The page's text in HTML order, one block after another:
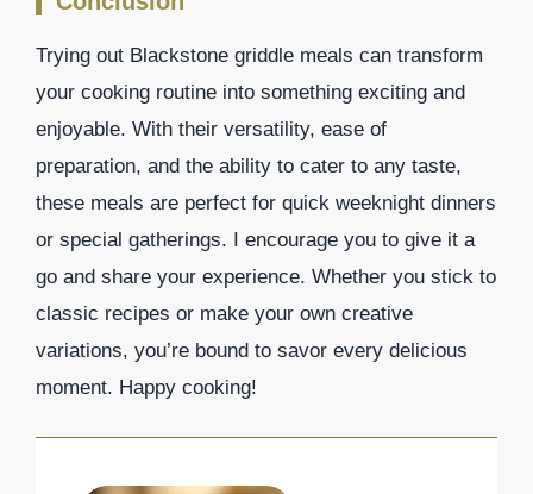
Trying out Blackstone griddle meals can transform
your cooking routine into something exciting and
enjoyable. With their versatility, ease of
preparation, and the ability to cater to any taste,
these meals are perfect for quick weeknight dinners
or special gatherings. I encourage you to give it a
go and share your experience. Whether you stick to
classic recipes or make your own creative
variations, you’re bound to savor every delicious
moment. Happy cooking!